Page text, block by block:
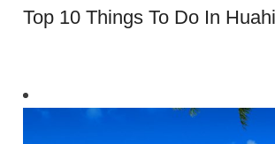
Top 10 Things To Do In